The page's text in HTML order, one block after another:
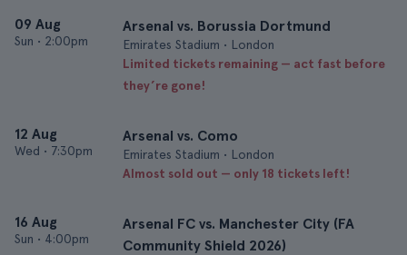
09 Aug
Sun • 2:00pm
Arsenal vs. Borussia Dortmund
Emirates Stadium • London
Limited tickets remaining — act fast before
they’re gone!
12 Aug
Wed • 7:30pm
Arsenal vs. Como
Emirates Stadium • London
Almost sold out — only 18 tickets left!
16 Aug
Sun • 4:00pm
Arsenal FC vs. Manchester City (FA
Community Shield 2026)